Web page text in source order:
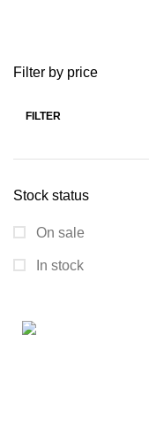
Filter by price
FILTER
Stock status
On sale
In stock